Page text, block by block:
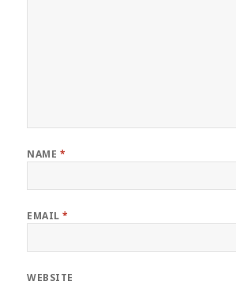
NAME *
EMAIL*
WEBSITE